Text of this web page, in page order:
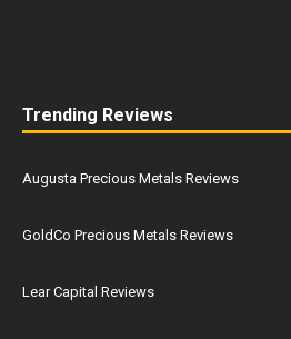
Trending Reviews
Augusta Precious Metals Reviews
GoldCo Precious Metals Reviews
Lear Capital Reviews